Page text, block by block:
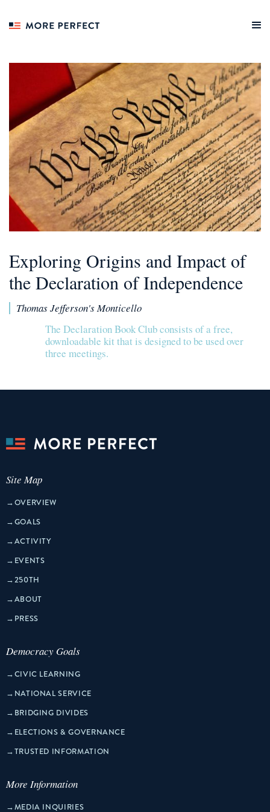
Exploring Origins and Impact of
the Declaration of Independence
Thomas Jefferson's Monticello
The Declaration Book Club consists of a free,
downloadable kit that is designed to be used over
three meetings.
Site Map
→OVERVIEW
→GOALS
→ACTIVITY
→ EVENTS
→250TH
→ABOUT
→ PRESS
Democracy Goals
→CIVIC LEARNING
→ NATIONAL SERVICE
→ BRIDGING DIVIDES
→ ELECTIONS & GOVERNANCE
→TRUSTED INFORMATION
More Information
→MEDIA INQUIRIES